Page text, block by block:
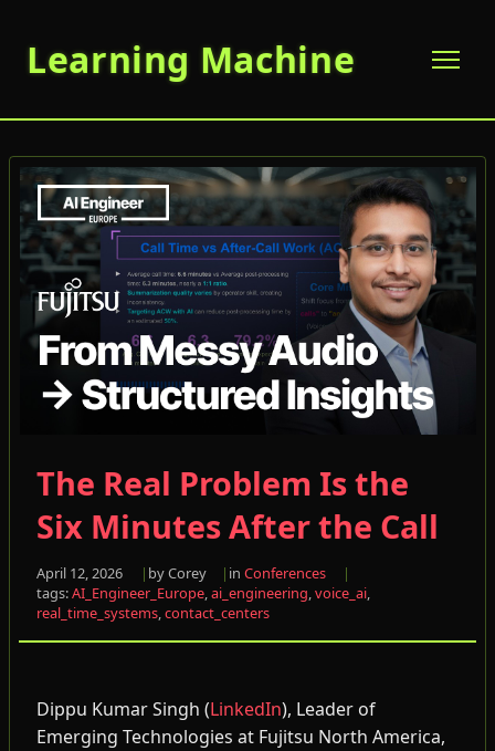
Learning Machine
The Real Problem Is the
Six Minutes After the Call
April 12, 2026 by Corey in Conferences
tags:AI_Engineer_Europe,ai_engineering,voice_ai,
real_time_systems,contact_centers
Dippu Kumar Singh (LinkedIn), Leader of
Emerging Technologies at Fujitsu North America,